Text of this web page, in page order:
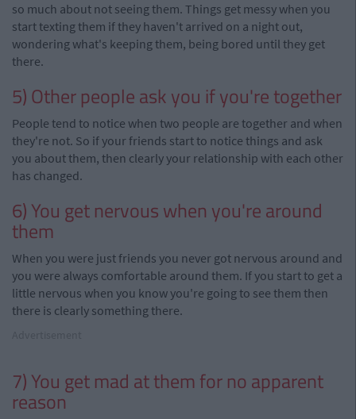
so much about not seeing them. Things get messy when you
start texting them if they haven't arrived on a night out,
wondering what's keeping them, being bored until they get
there.
5) Other people ask you if you're together
People tend to notice when two people are together and when
they're not. So if your friends start to notice things and ask
you about them, then clearly your relationship with each other
has changed.
6) You get nervous when you're around
them
When you were just friends you never got nervous around and
you were always comfortable around them. If you start to get a
little nervous when you know you're going to see them then
there is clearly something there.
7) You get mad at them for no apparent
reason